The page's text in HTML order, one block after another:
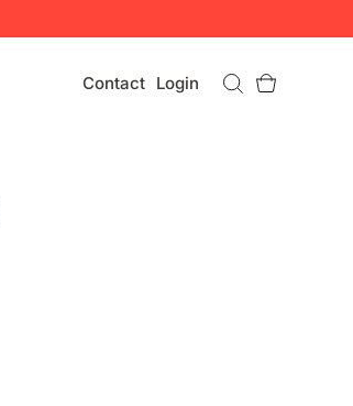
Contact Login